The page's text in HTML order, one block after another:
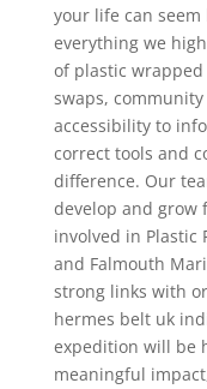
your life can
everything we
of plastic
swaps,
accessibility to
correct tools and
difference. Our
develop and grow
involved in Plastic
and Falmouth
strong links with
hermes belt uk
expedition will be
meaningful